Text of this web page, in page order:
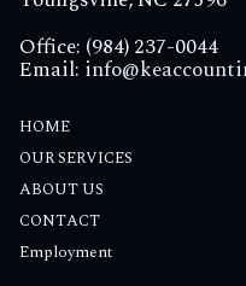
Office: (984) 237-0044
Email:
HOME
OUR SERVICES
ABOUT US
CONTACT
Employment